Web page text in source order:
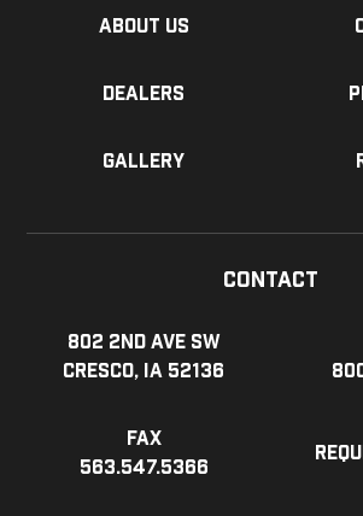
About us
Dealers
Gallery
Contact
802 2nd Ave SW
Cresco, IA 52136
Fax
563.547.5366